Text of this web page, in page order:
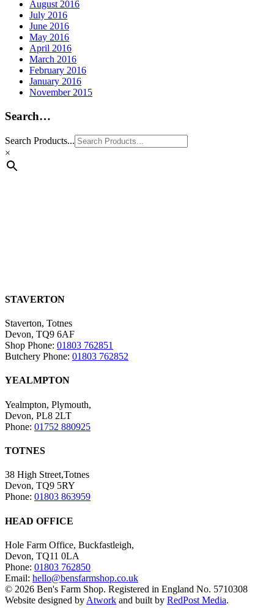
August 2016
July 2016
June 2016
May 2016
April 2016
March 2016
February 2016
January 2016
November 2015
Search…
Search Products...
×
STAVERTON
Staverton, Totnes
Devon, TQ9 6AF
Shop Phone: 01803 762851
Butchery Phone: 01803 762852
YEALMPTON
Yealmpton, Plymouth,
Devon, PL8 2LT
Phone: 01752 880925
TOTNES
38 High Street,Totnes
Devon, TQ9 5RY
Phone: 01803 863959
HEAD OFFICE
Hole Farm Office, Buckfastleigh,
Devon, TQ11 0LA
Phone: 01803 762850
Email: hello@bensfarmshop.co.uk
© 2026 Ben's Farm Shop. Registered in England No. 5710308
Website designed by Atwork and built by RedPost Media.